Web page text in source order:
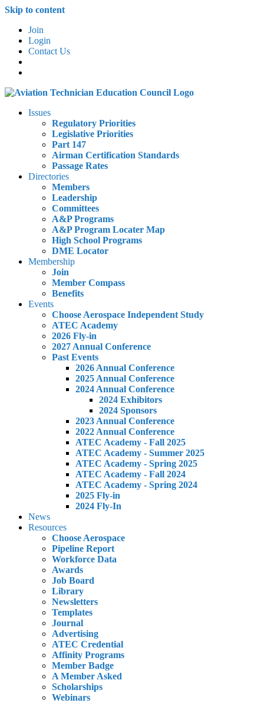
Skip to content
Join
Login
Contact Us
Issues
Regulatory Priorities
Legislative Priorities
Part 147
Airman Certification Standards
Passage Rates
Directories
Members
Leadership
Committees
A&P Programs
A&P Program Locater Map
High School Programs
DME Locator
Membership
Join
Member Compass
Benefits
Events
Choose Aerospace Independent Study
ATEC Academy
2026 Fly-in
2027 Annual Conference
Past Events
2026 Annual Conference
2025 Annual Conference
2024 Annual Conference
2024 Exhibitors
2024 Sponsors
2023 Annual Conference
2022 Annual Conference
ATEC Academy - Fall 2025
ATEC Academy - Summer 2025
ATEC Academy - Spring 2025
ATEC Academy - Fall 2024
ATEC Academy - Spring 2024
2025 Fly-in
2024 Fly-In
News
Resources
Choose Aerospace
Pipeline Report
Workforce Data
Awards
Job Board
Library
Newsletters
Templates
Journal
Advertising
ATEC Credential
Affinity Programs
Member Badge
A Member Asked
Scholarships
Webinars